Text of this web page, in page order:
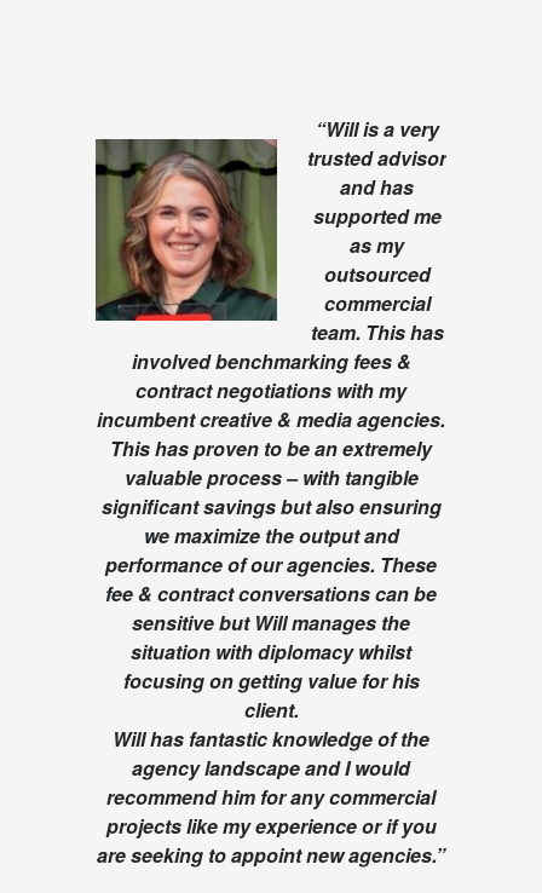
“Will is a very
trusted advisor
and has
supported me
as my
outsourced
commercial
team. This has
involved benchmarking fees &
contract negotiations with my
incumbent creative & media agencies.
This has proven to be an extremely
valuable process – with tangible
significant savings but also ensuring
we maximize the output and
performance of our agencies. These
fee & contract conversations can be
sensitive but Will manages the
situation with diplomacy whilst
focusing on getting value for his
client.
Will has fantastic knowledge of the
agency landscape and I would
recommend him for any commercial
projects like my experience or if you
are seeking to appoint new agencies.”